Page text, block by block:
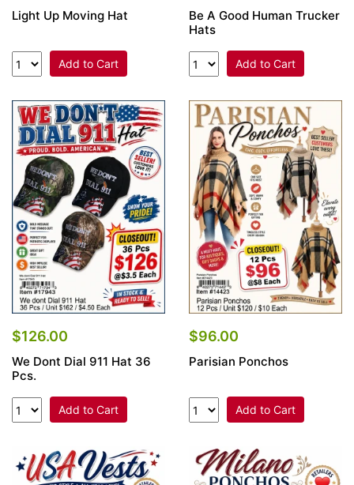
Light Up Moving Hat
Add to Cart
Be A Good Human Trucker
Hats
Add to Cart
$126.00
We Dont Dial 911 Hat 36
Pcs.
Add to Cart
$96.00
Parisian Ponchos
Add to Cart